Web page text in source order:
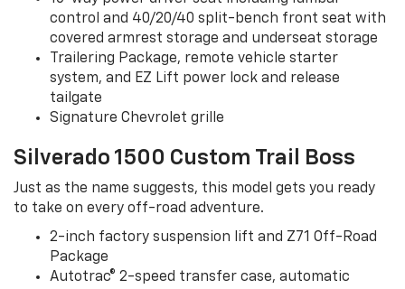
control and 40/20/40 split-bench front seat with
covered armrest storage and underseat storage
Trailering Package, remote vehicle starter
system, and EZ Lift power lock and release
tailgate
Signature Chevrolet grille
Silverado 1500 Custom Trail Boss
Just as the name suggests, this model gets you ready
to take on every off-road adventure.
2-inch factory suspension lift and Z71 Off-Road
Package
Autotrac® 2-speed transfer case, automatic